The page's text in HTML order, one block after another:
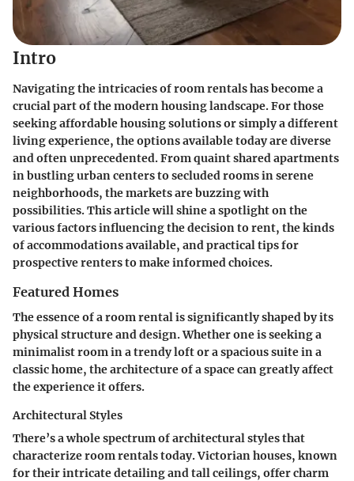
Intro
Navigating the intricacies of room rentals has become a
crucial part of the modern housing landscape. For those
seeking affordable housing solutions or simply a different
living experience, the options available today are diverse
and often unprecedented. From quaint shared apartments
in bustling urban centers to secluded rooms in serene
neighborhoods, the markets are buzzing with
possibilities. This article will shine a spotlight on the
various factors influencing the decision to rent, the kinds
of accommodations available, and practical tips for
prospective renters to make informed choices.
Featured Homes
The essence of a room rental is significantly shaped by its
physical structure and design. Whether one is seeking a
minimalist room in a trendy loft or a spacious suite in a
classic home, thearchitectureof a space can greatly affect
the experience it offers.
Architectural Styles
There’s a whole spectrum of architectural styles that
characterize room rentals today.Victorian houses, known
for their intricate detailing and tall ceilings, offer charm